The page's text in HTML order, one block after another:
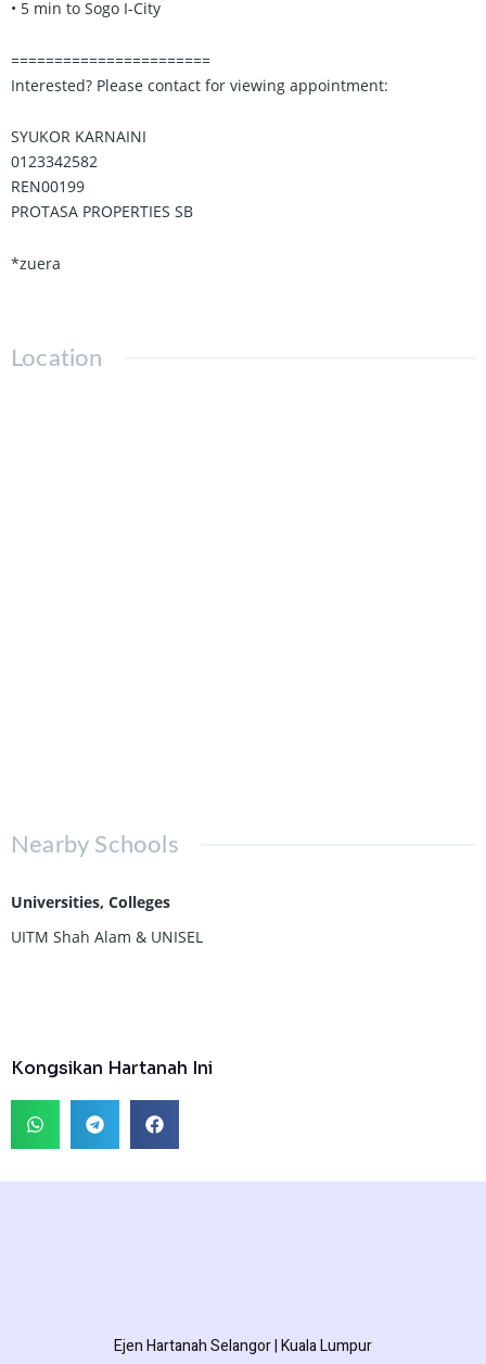
• 5 min to Sogo I-City
=======================
Interested? Please contact for viewing appointment:
SYUKOR KARNAINI
0123342582
REN00199
PROTASA PROPERTIES SB
*zuera
Location
Nearby Schools
Universities, Colleges
UITM Shah Alam & UNISEL
Kongsikan Hartanah Ini
Ejen Hartanah Selangor | Kuala Lumpur